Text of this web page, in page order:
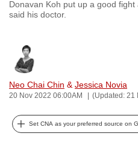
Donavan Koh put up a good fight
said his doctor.
Neo Chai Chin & Jessica Novia
20 Nov 2022 06:00AM (Updated: 21
Set CNA as your preferred source on
best
possibly
be.
To
upgrade